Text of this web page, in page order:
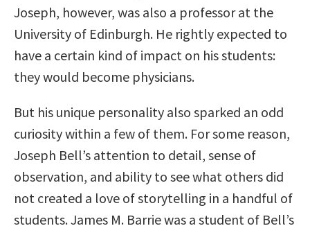
Joseph, however, was also a professor at the
University of Edinburgh. He rightly expected to
have a certain kind of impact on his students:
they would become physicians.
But his unique personality also sparked an odd
curiosity within a few of them. For some reason,
Joseph Bell’s attention to detail, sense of
observation, and ability to see what others did
not created a love of storytelling in a handful of
students. James M. Barrie was a student of Bell’s